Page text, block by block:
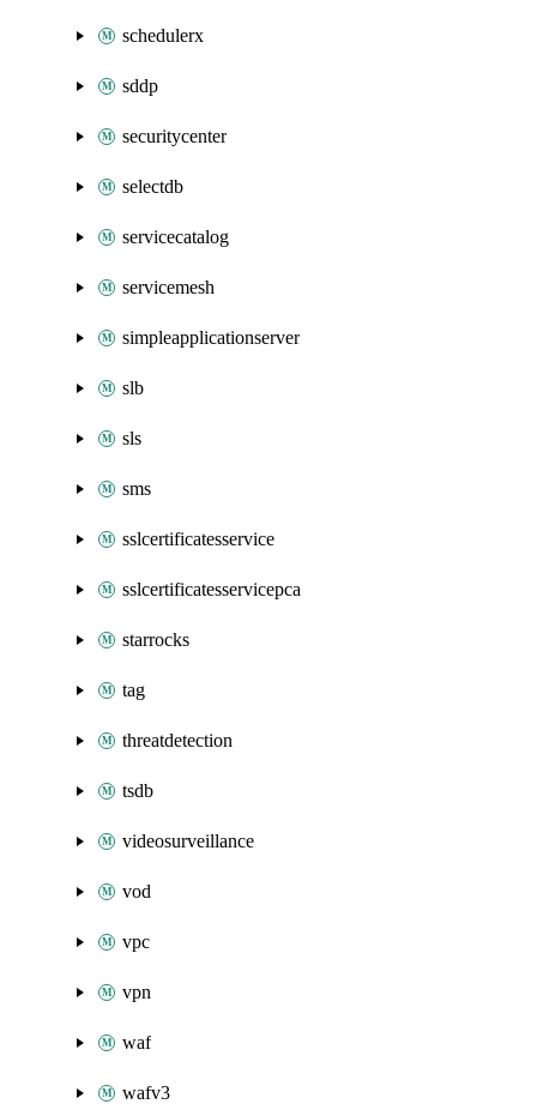
schedulerx
sddp
securitycenter
selectdb
servicecatalog
servicemesh
simpleapplicationserver
slb
sls
sms
sslcertificatesservice
sslcertificatesservicepca
starrocks
tag
threatdetection
tsdb
videosurveillance
vod
vpc
vpn
waf
wafv3